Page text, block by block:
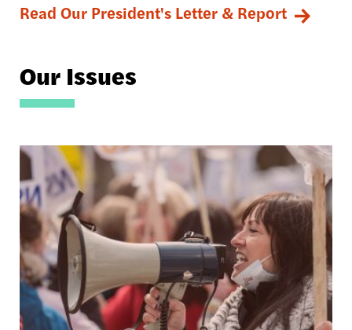
Read Our President's Letter & Report
Our Issues
Image